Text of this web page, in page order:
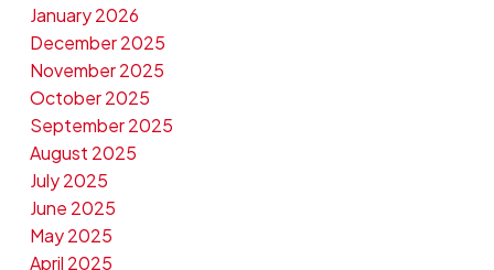
January 2026
December 2025
November 2025
October 2025
September 2025
August 2025
July 2025
June 2025
May 2025
April 2025